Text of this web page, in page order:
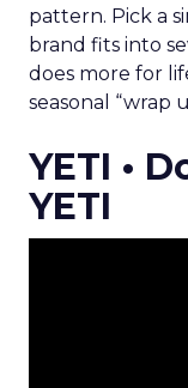
pattern. Pick a
brand fits into
does more for
seasonal “wrap
YETI •
YETI